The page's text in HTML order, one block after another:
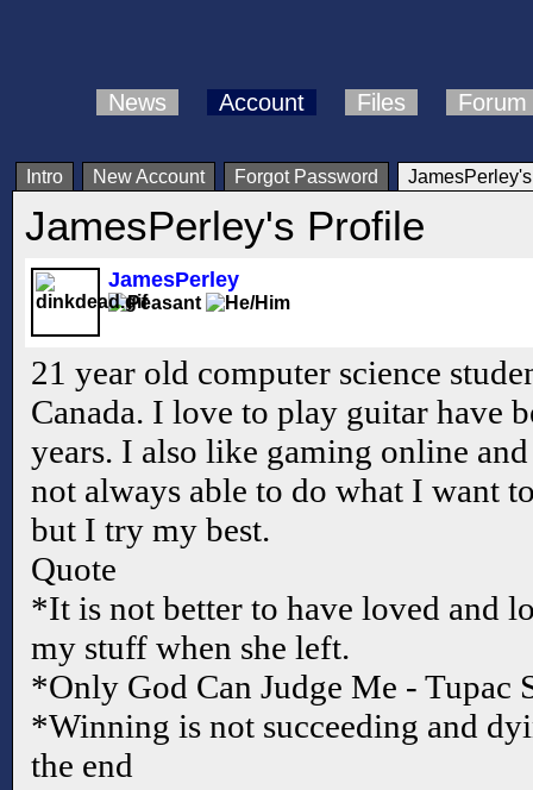
News Account Files Forum
Intro New Account Forgot Password
JamesPerley's Profile
JamesPerley
21 year old computer science
Canada. I love to play guitar have
years. I also like gaming online
not always able to do what I want
but I try my best.
Quote
*It is not better to have loved and
my stuff when she left.
*Only God Can Judge Me - Tupac
*Winning is not succeeding and
the end